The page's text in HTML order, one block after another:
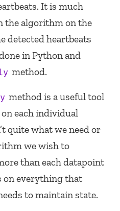
It is much
the algorithm on the
detected heartbeats
in Python and
method.
method is a useful tool
each individual
quite what we need or
we wish to
than each datapoint
on everything that
to maintain state.